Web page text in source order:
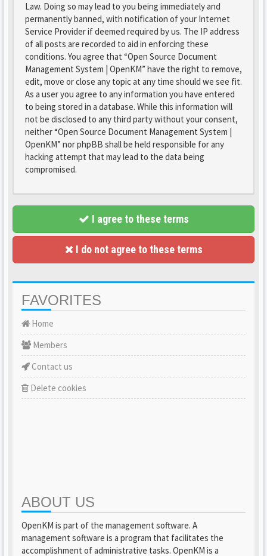
Law. Doing so may lead to you being immediately and
permanently banned, with notification of your Internet
Service Provider if deemed required by us. The IP address
of all posts are recorded to aid in enforcing these
conditions. You agree that “Open Source Document
Management System | OpenKM” have the right to remove,
edit, move or close any topic at any time should we see fit.
As a user you agree to any information you have entered
to being stored in a database. While this information will
not be disclosed to any third party without your consent,
neither “Open Source Document Management System |
OpenKM” nor phpBB shall be held responsible for any
hacking attempt that may lead to the data being
compromised.
I agree to these terms
I do not agree to these terms
FAVORITES
Home
Members
Contact us
Delete cookies
ABOUT US
OpenKM is part of the management software. A
management software is a program that facilitates the
accomplishment of administrative tasks. OpenKM is a